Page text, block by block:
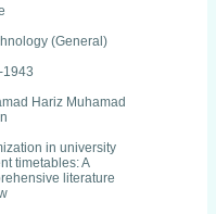
(General)
1943
Hariz Muhamad
in university
timetables: A
literature